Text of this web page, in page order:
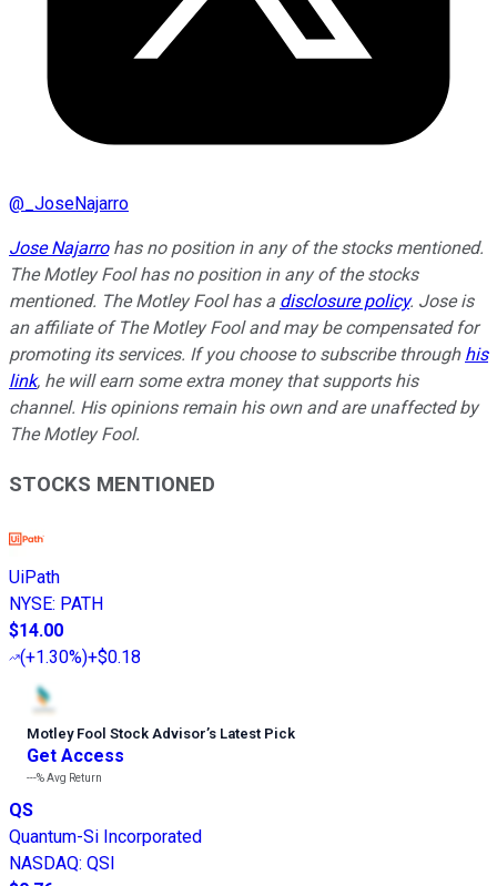
@ _JoseNajarro
Jose Najarrohas no position in any of the stocks mentioned.
The Motley Fool has no position in any of the stocks
mentioned. The Motley Fool has a disclosure policy. Jose is
an affiliate of The Motley Fool and may be compensated for
promoting its services. If you choose to subscribe through his
link, he will earn some extra money that supports his
channel. His opinions remain his own and are unaffected by
The Motley Fool.
STOCKS MENTIONED
UiPath
NYSE: PATH
$14.00
(+1.30%)+$0.18
Motley Fool Stock Advisor’s Latest Pick
Get Access
---%Avg Return
QS
Quantum-Si Incorporated
NASDAQ: QSI